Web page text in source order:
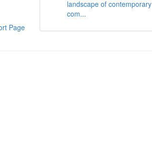
Page
landscape of contemporary
com...